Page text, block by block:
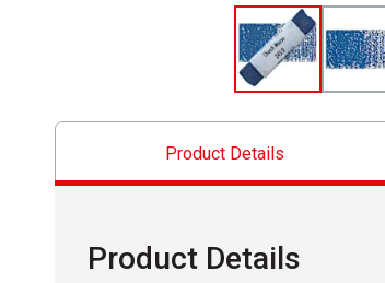
Product Details
Product Details